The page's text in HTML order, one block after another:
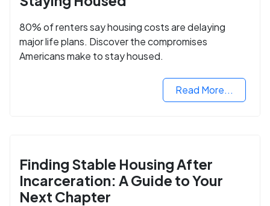
80% of renters say housing costs are delaying
major life plans. Discover the compromises
Americans make to stay housed.
Read More...
Finding Stable Housing After
Incarceration: A Guide to Your
Next Chapter